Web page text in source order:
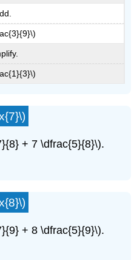
+ 7 \dfrac{5}{8}\).
+ 8 \dfrac{5}{9}\).